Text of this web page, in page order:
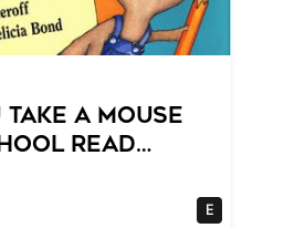
a Mouse
Read
2 switches
E